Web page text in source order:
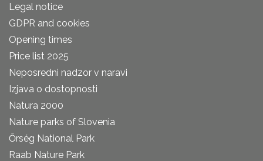
Legal notice
GDPR and cookies
Opening times
Price list 2025
Neposredni nadzor v naravi
Izjava o dostopnosti
Natura 2000
Nature parks of Slovenia
Őrség National Park
Raab Nature Park